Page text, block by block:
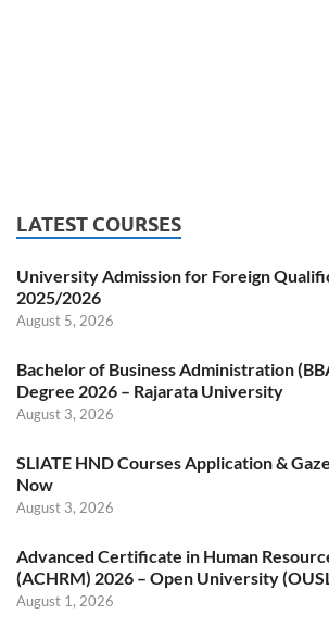
LATEST COURSES
University Admission for Foreign
2025/2026
August 5, 2026
Bachelor of Business Administration
Degree 2026 – Rajarata University
August 3, 2026
SLIATE HND Courses Application &
Now
August 3, 2026
Advanced Certificate in Human
(ACHRM) 2026 – Open University
August 1, 2026